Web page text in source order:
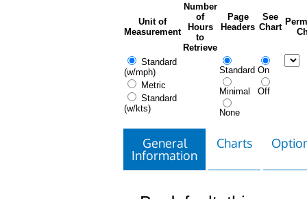
Unit of
Measurement
Number
of
Hours
to
Retrieve
Page
Headers
See
Chart
Standard
(w/mph)
Metric
Standard
(w/kts)
Standard
Minimal
None
On
Off
General
Information
Charts